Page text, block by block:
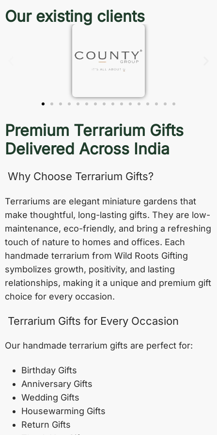
Our existing clients
Premium Terrarium Gifts
Delivered Across India
Why Choose Terrarium Gifts?
Terrariums are elegant miniature gardens that
make thoughtful, long-lasting gifts. They are low-
maintenance, eco-friendly, and bring a refreshing
touch of nature to homes and offices. Each
handmade terrarium from Wild Roots Gifting
symbolizes growth, positivity, and lasting
relationships, making it a unique and premium gift
choice for every occasion.
Terrarium Gifts for Every Occasion
Our handmade terrarium gifts are perfect for:
Birthday Gifts
Anniversary Gifts
Wedding Gifts
Housewarming Gifts
Return Gifts